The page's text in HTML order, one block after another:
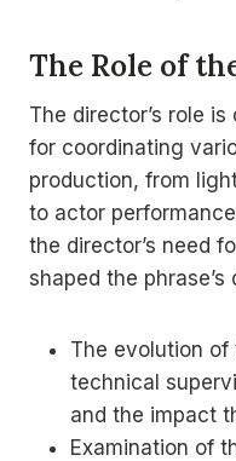
The Role of
The director’s role
for coordinating
production, from
to actor
the director’s need
shaped the phrase’s
The evolution of
technical
and the impact
Examination of